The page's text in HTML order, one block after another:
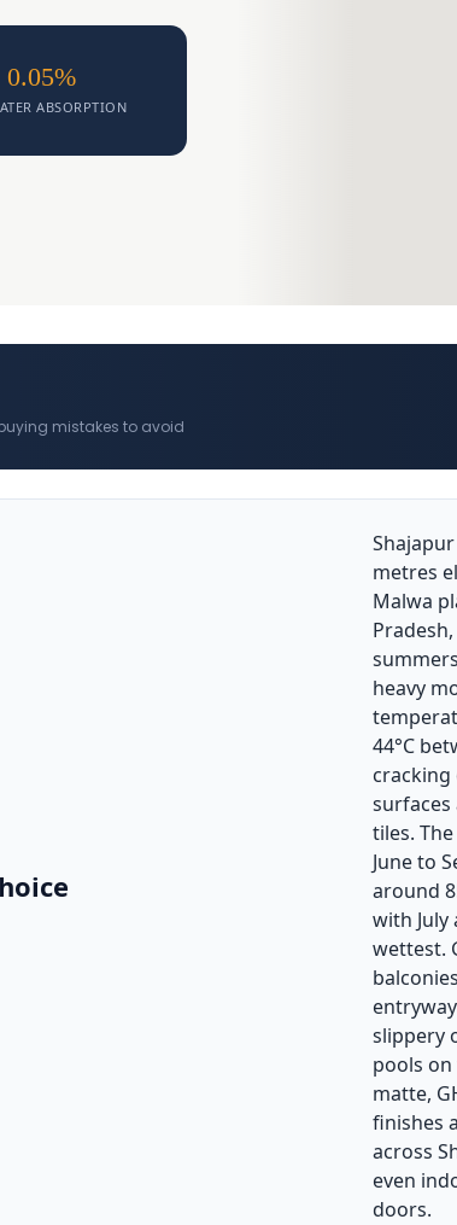
0.05%
ABSORPTION
mistakes to avoid
metres
Malwa
heavy
44°C
tiles.
June to
around
with July
wettest.
slippery
pools
matte,
finishes
across
even
doors.